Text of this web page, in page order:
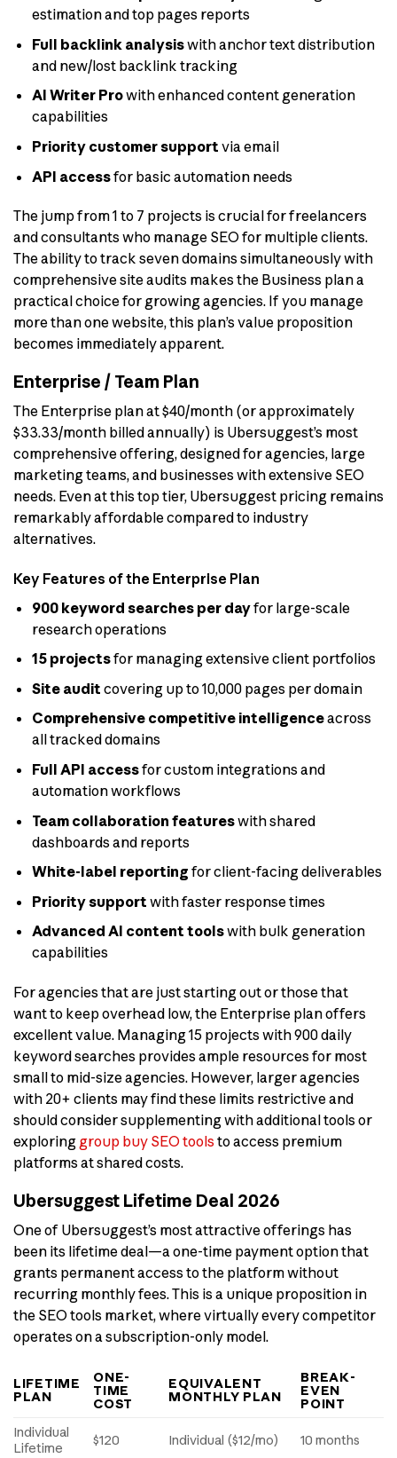
estimation and top pages reports
Full backlink analysiswith anchor text distribution
and new/lost backlink tracking
AI Writer Prowith enhanced content generation
capabilities
Priority customer support via email
API accessfor basic automation needs
The jump from 1 to 7 projects is crucial for freelancers
and consultants who manage SEO for multiple clients.
The ability to track seven domains simultaneously with
comprehensive site audits makes the Business plan a
practical choice for growing agencies. If you manage
more than one website, this plan’s value proposition
becomes immediately apparent.
Enterprise / Team Plan
The Enterprise plan at $40/month (or approximately
$33.33/month billed annually) is Ubersuggest’s most
comprehensive offering, designed for agencies, large
marketing teams, and businesses with extensive SEO
needs. Even at this top tier, Ubersuggest pricing remains
remarkably affordable compared to industry
alternatives.
Key Features of the Enterprise Plan
900 keyword searches per dayfor large-scale
research operations
15 projectsfor managing extensive client portfolios
Site audit covering up to 10,000 pages per domain
Comprehensive competitive intelligenceacross
all tracked domains
Full API accessfor custom integrations and
automation workflows
Team collaboration featureswith shared
dashboards and reports
White-label reporting for client-facing deliverables
Priority support with faster response times
Advanced AI content toolswith bulk generation
capabilities
For agencies that are just starting out or those that
want to keep overhead low, the Enterprise plan offers
excellent value. Managing 15 projects with 900 daily
keyword searches provides ample resources for most
small to mid-size agencies. However, larger agencies
with 20+ clients may find these limits restrictive and
should consider supplementing with additional tools or
exploring group buy SEO toolsto access premium
platforms at shared costs.
Ubersuggest Lifetime Deal 2026
One of Ubersuggest’s most attractive offerings has
been its lifetime deal—a one-time payment option that
grants permanent access to the platform without
recurring monthly fees. This is a unique proposition in
the SEO tools market, where virtually every competitor
operates on a subscription-only model.
LIFETIME
PLAN
ONE-
TIME
COST
EQUIVALENT
MONTHLY PLAN
BREAK-
EVEN
POINT
Individual
Lifetime
$120 Individual ($12/mo) 10 months